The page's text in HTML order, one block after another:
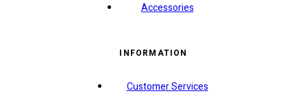
Accessories
INFORMATION
Customer Services